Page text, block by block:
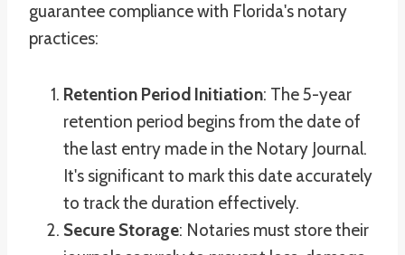
guarantee compliance with Florida's notary
practices:
Retention Period Initiation: The 5-year
retention period begins from the date of
the last entry made in the Notary Journal.
It's significant to mark this date accurately
to track the duration effectively.
Secure Storage: Notaries must store their